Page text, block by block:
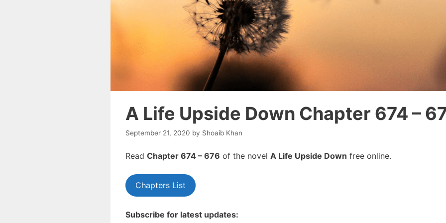
A Life Upside Down Chapter 674 –
September 21, 2020 by Shoaib Khan
Read Chapter 674 – 676 of the novel A Life Upside Down free online.
Chapters List
Subscribe for latest updates: